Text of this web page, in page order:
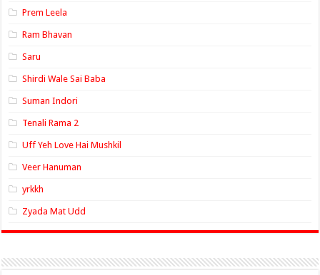
Prem Leela
Ram Bhavan
Saru
Shirdi Wale Sai Baba
Suman Indori
Tenali Rama 2
Uff Yeh Love Hai Mushkil
Veer Hanuman
yrkkh
Zyada Mat Udd